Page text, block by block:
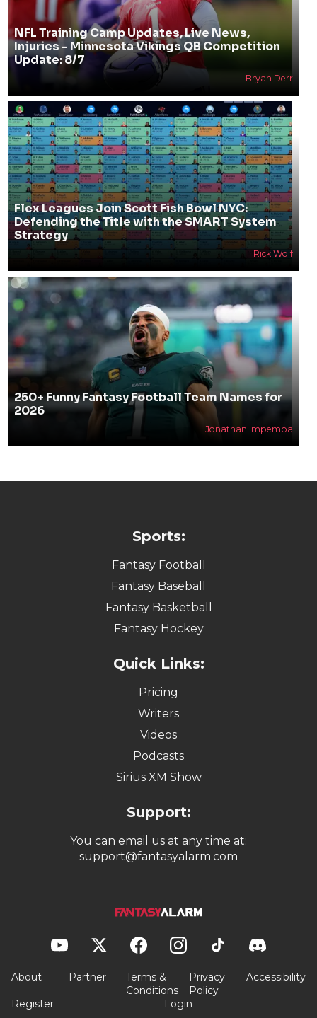
NFL Training Camp Updates, Live News,
Injuries - Minnesota Vikings QB Competition
Update: 8/7
Bryan Derr
Flex Leagues Join Scott Fish Bowl NYC:
Defending the Title with the SMART System
Strategy
Rick Wolf
250+ Funny Fantasy Football Team Names for
2026
Jonathan Impemba
Sports:
Fantasy Football
Fantasy Baseball
Fantasy Basketball
Fantasy Hockey
Quick Links:
Pricing
Writers
Videos
Podcasts
Sirius XM Show
Support:
You can email us at any time at:
support@fantasyalarm.com
About Partner
Terms &
Conditions
Privacy
Policy
Accessibility
Register Login